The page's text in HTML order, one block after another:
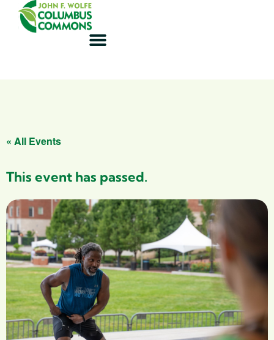
« All Events
This event has passed.